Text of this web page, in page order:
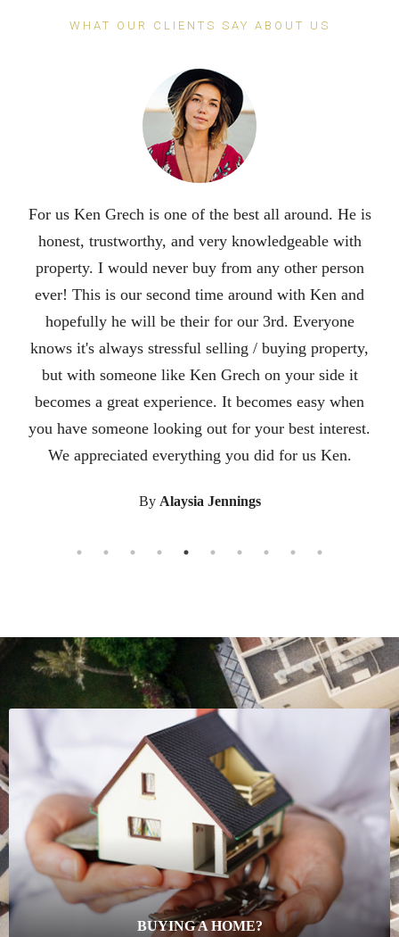
WHAT OUR CLIENTS SAY ABOUT US
For us Ken Grech is one of the best all around. He is
honest, trustworthy, and very knowledgeable with
property. I would never buy from any other person
ever! This is our second time around with Ken and
hopefully he will be their for our 3rd. Everyone
knows it's always stressful selling / buying property,
but with someone like Ken Grech on your side it
becomes a great experience. It becomes easy when
you have someone looking out for your best interest.
We appreciated everything you did for us Ken.
By Alaysia Jennings
BUYING A HOME?